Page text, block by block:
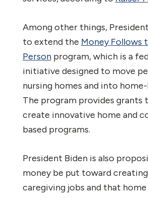
Among other things,
to extend the Money Follows
Personprogram, which is a
initiative designed to move
nursing homes and into
The program provides grants
create innovative home and
based programs.
President Biden is also
money be put toward
caregiving jobs and that